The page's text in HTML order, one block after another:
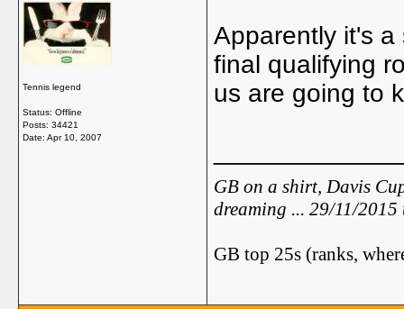
Tennis legend
Status: Offline
Posts: 34421
Date: Apr 10, 2007
Apparently it's a
final qualifying
us are going to
GB on a shirt, Davis
dreaming ... 29/11/
GB top 25s (ranks,